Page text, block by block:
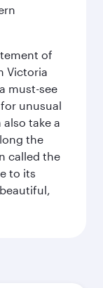
of
Victoria
must-see
unusual
take a
the
called the
to its